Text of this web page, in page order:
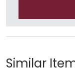
Similar